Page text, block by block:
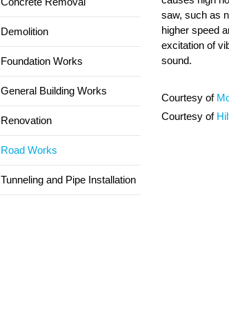
saw, such as
higher speed
excitation of
sound.
Courtesy of
Courtesy of
Demolition
Foundation Works
General Building Works
Renovation
Road Works
Tunneling and Pipe Installation